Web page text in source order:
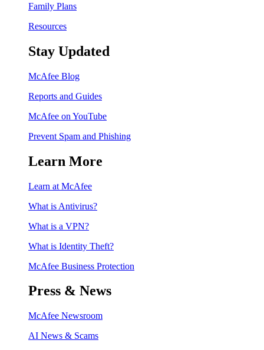
Family Plans
Resources
Stay Updated
McAfee Blog
Reports and Guides
McAfee on YouTube
Prevent Spam and Phishing
Learn More
Learn at McAfee
What is Antivirus?
What is a VPN?
What is Identity Theft?
McAfee Business Protection
Press & News
McAfee Newsroom
AI News & Scams